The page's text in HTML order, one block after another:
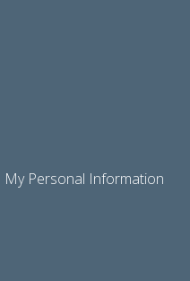
Personal Information